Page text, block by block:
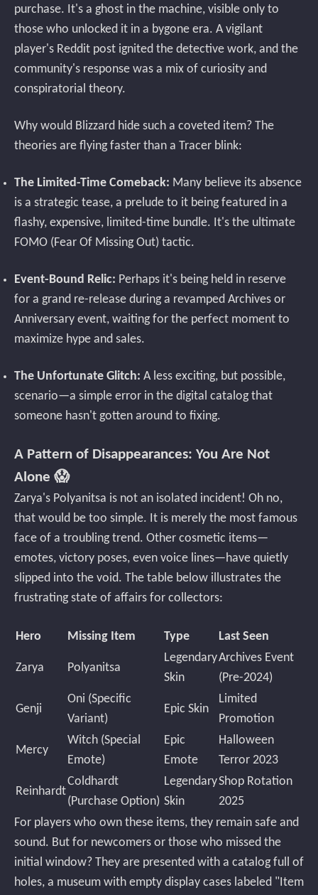
purchase. It's a ghost in the machine, visible only to
those who unlocked it in a bygone era. A vigilant
player's Reddit post ignited the detective work, and the
community's response was a mix of curiosity and
conspiratorial theory.
Why would Blizzard hide such a coveted item? The
theories are flying faster than a Tracer blink:
The Limited-Time Comeback: Many believe its absence
is a strategic tease, a prelude to it being featured in a
flashy, expensive, limited-time bundle. It's the ultimate
FOMO (Fear Of Missing Out) tactic.
Event-Bound Relic: Perhaps it's being held in reserve
for a grand re-release during a revamped Archives or
Anniversary event, waiting for the perfect moment to
maximize hype and sales.
The Unfortunate Glitch: A less exciting, but possible,
scenario—a simple error in the digital catalog that
someone hasn't gotten around to fixing.
A Pattern of Disappearances: You Are Not
Alone 😱
Zarya's Polyanitsa is not an isolated incident! Oh no,
that would be too simple. It is merely the most famous
face of a troubling trend. Other cosmetic items—
emotes, victory poses, even voice lines—have quietly
slipped into the void. The table below illustrates the
frustrating state of affairs for collectors:
Hero Missing Item Type Last Seen
Zarya Polyanitsa
Legendary
Skin
Archives Event
(Pre-2024)
Genji
Oni (Specific
Variant)
Epic Skin
Limited
Promotion
Mercy
Witch (Special
Emote)
Epic
Emote
Halloween
Terror 2023
Reinhardt
Coldhardt
(Purchase Option)
Legendary
Skin
Shop Rotation
2025
For players who own these items, they remain safe and
sound. But for newcomers or those who missed the
initial window? They are presented with a catalog full of
holes, a museum with empty display cases labeled "Item